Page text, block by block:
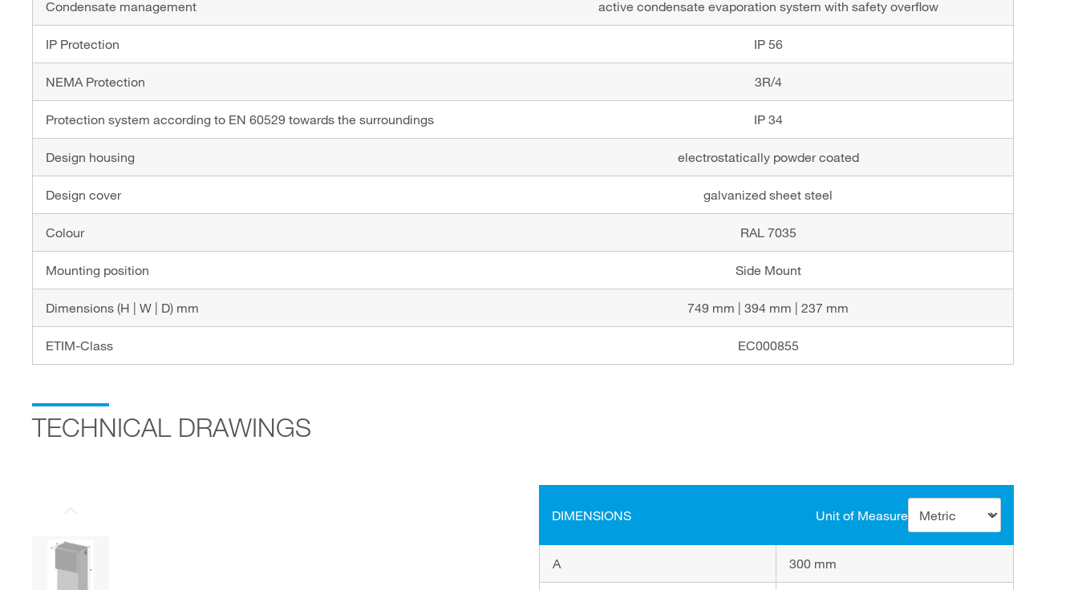
Condensate management active condensate evaporation system with safety overflow
IP Protection IP 56
NEMA Protection 3R/4
Protection system according to EN 60529 towards the surroundings IP 34
Design housing electrostatically powder coated
Design cover galvanized sheet steel
Colour RAL 7035
Mounting position Side Mount
Dimensions (H | W | D) mm 749 mm | 394 mm | 237 mm
ETIM-Class EC000855
TECHNICAL DRAWINGS
DIMENSIONS Unit of Measure
A 300 mm